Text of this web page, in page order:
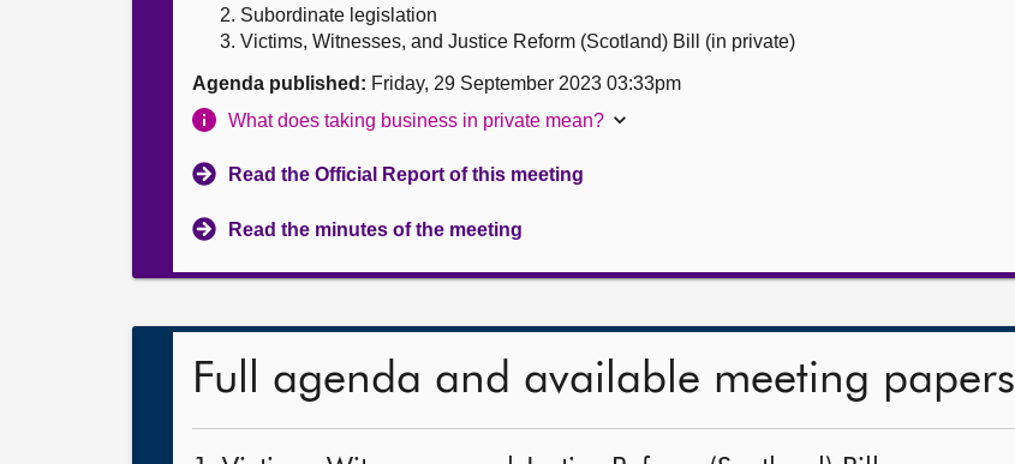
Subordinate legislation
Victims, Witnesses, and Justice Reform (Scotland) Bill (in private)
Agenda published: Friday, 29 September 2023 03:33pm
What does taking business in private mean?
Read the Official Report of this meeting
Read the minutes of the meeting
Full agenda and available meeting papers